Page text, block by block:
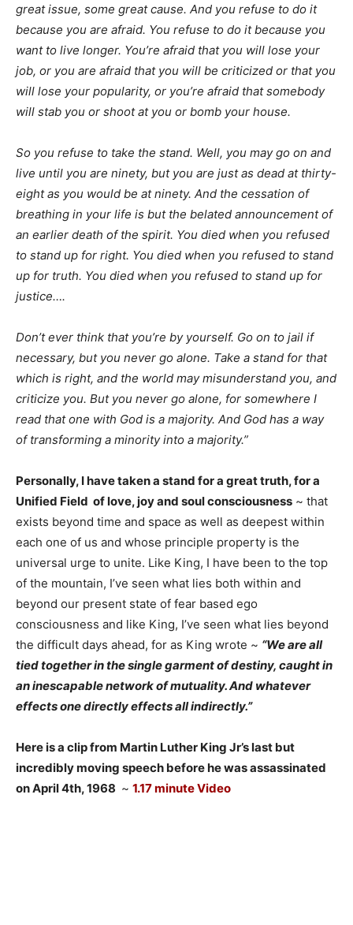
great issue, some great cause. And you refuse to do it
because you are afraid. You refuse to do it because you
want to live longer. You’re afraid that you will lose your
job, or you are afraid that you will be criticized or that you
will lose your popularity, or you’re afraid that somebody
will stab you or shoot at you or bomb your house.
So you refuse to take the stand. Well, you may go on and
live until you are ninety, but you are just as dead at thirty-
eight as you would be at ninety. And the cessation of
breathing in your life is but the belated announcement of
an earlier death of the spirit. You died when you refused
to stand up for right. You died when you refused to stand
up for truth. You died when you refused to stand up for
justice….
Don’t ever think that you’re by yourself. Go on to jail if
necessary, but you never go alone. Take a stand for that
which is right, and the world may misunderstand you, and
criticize you. But you never go alone, for somewhere I
read that one with God is a majority. And God has a way
of transforming a minority into a majority.”
Personally, I have taken a stand for a great truth, for a
Unified Field of love, joy and soul consciousness ~ that
exists beyond time and space as well as deepest within
each one of us and whose principle property is the
universal urge to unite. Like King, I have been to the top
of the mountain, I’ve seen what lies both within and
beyond our present state of fear based ego
consciousness and like King, I’ve seen what lies beyond
the difficult days ahead, for as King wrote ~ “We are all
tied together in the single garment of destiny, caught in
an inescapable network of mutuality. And whatever
effects one directly effects all indirectly.”
Here is a clip from Martin Luther King Jr’s last but
incredibly moving speech before he was assassinated
on April 4th, 1968 ~ 1.17 minute Video